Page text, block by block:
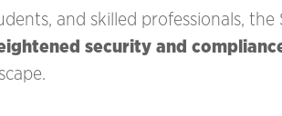
and skilled professionals, the
security and